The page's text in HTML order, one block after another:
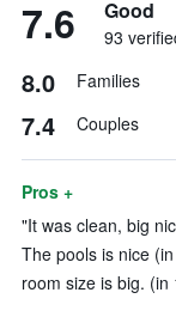
7.6 Good
93
8.0 Families
7.4 Couples
Pros +
"It was clean, big
The pools is nice
room size is big. (in